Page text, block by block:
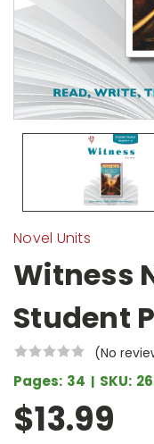
Novel Units
Witness
Student
(No
Pages: 34 SKU:
$13.99